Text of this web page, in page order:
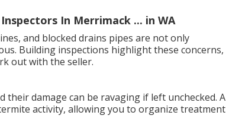
In Merrimack ... in WA
and blocked drains pipes are not only
Building inspections highlight these concerns,
out with the seller.
their damage can be ravaging if left unchecked. A
activity, allowing you to organize treatment